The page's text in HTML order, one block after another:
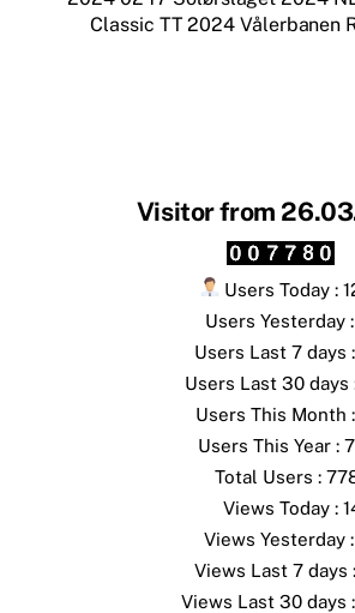
Classic TT 2024 Vålerbanen
Visitor from
Users Today :
Users Yesterday
Users Last 7 days
Users Last 30 days
Users This Month
Users This Year :
Total Users :
Views Today :
Views Yesterday
Views Last 7 days
Views Last 30 days